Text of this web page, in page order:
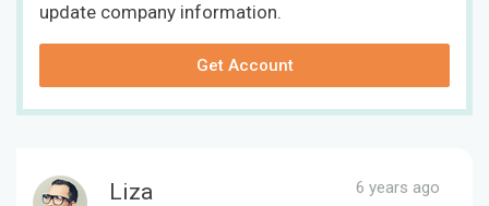
update company information.
Get Account
Liza 6 years ago